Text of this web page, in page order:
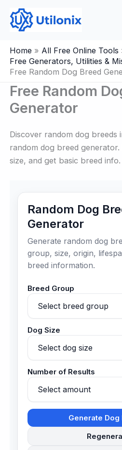
content
Home
All Free Online Tools
Free Generators, Utilities &
Free Random Dog Breed
Free Random
Generator
Discover random dog
random dog breed
size, and get basic breed
Random Dog
Generator
Generate random dog
group, size, origin,
breed information.
Breed Group
Dog Size
Number of Results
Generate Dog